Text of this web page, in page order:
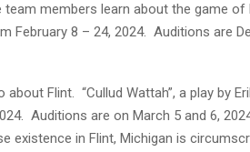
members learn about the game of
February 8 – 24, 2024. Auditions are
Flint. “Cullud Wattah”, a play by
Auditions are on March 5 and 6,
existence in Flint, Michigan is